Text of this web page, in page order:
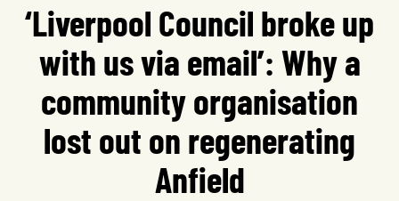
‘Liverpool Council broke up
with us via email’: Why a
community organisation
lost out on regenerating
Anfield